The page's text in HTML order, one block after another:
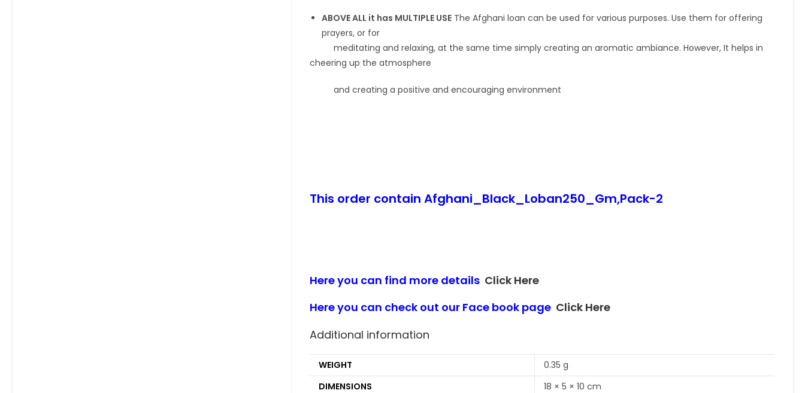
ABOVE ALL it has MULTIPLE USEThe Afghani loan can be used for various purposes. Use them for offering
prayers, or for
meditating and relaxing, at the same time simply creating an aromatic ambiance. However, It helps in
cheering up the atmosphere
and creating a positive and encouraging environment
This order contain Afghani_Black_Loban250_Gm,Pack-2
Here you can find more details Click Here
Here you can check out our Face book page Click Here
Additional information
WEIGHT
0.35 g
DIMENSIONS
18 × 5 × 10 cm